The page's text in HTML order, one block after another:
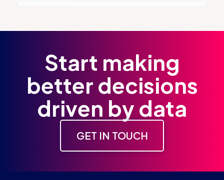
Start making
better decisions
driven by data
GET IN TOUCH